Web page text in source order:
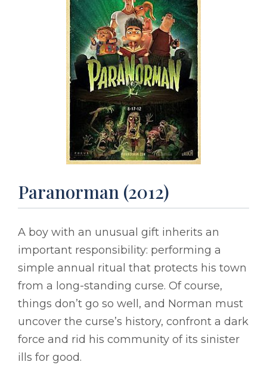
Paranorman (2012)
A boy with an unusual gift inherits an
important responsibility: performing a
simple annual ritual that protects his town
from a long-standing curse. Of course,
things don’t go so well, and Norman must
uncover the curse’s history, confront a dark
force and rid his community of its sinister
ills for good.